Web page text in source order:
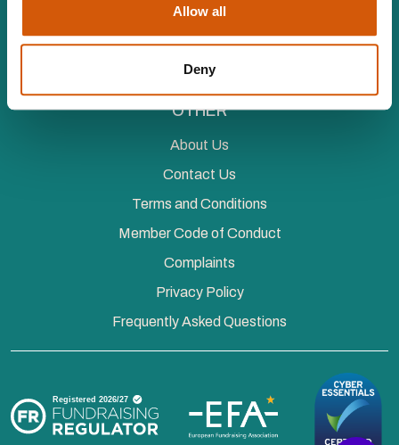
Allow all
Deny
Qualifications
Learning and Development
Events
OTHER
About Us
Contact Us
Terms and Conditions
Member Code of Conduct
Complaints
Privacy Policy
Frequently Asked Questions